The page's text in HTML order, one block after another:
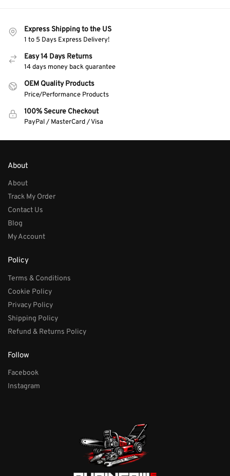
Express Shipping to the US
1 to 5 Days Express Delivery!
Easy 14 Days Returns
14 days money back guarantee
OEM Quality Products
Price/Performance Products
100% Secure Checkout
PayPal / MasterCard / Visa
About
About
Track My Order
Contact Us
Blog
My Account
Policy
Terms & Conditions
Cookie Policy
Privacy Policy
Shipping Policy
Refund & Returns Policy
Follow
Facebook
Instagram